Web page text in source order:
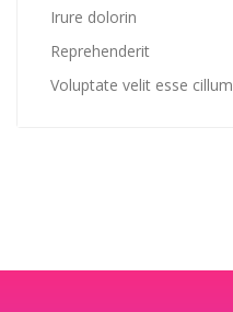
Irure dolorin
Reprehenderit
Voluptate velit esse cillum